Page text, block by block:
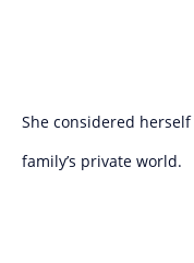
She considered
family’s private world.